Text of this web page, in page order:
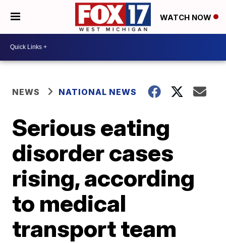
WATCH NOW
NEWS NATIONAL NEWS
Serious eating
disorder cases
rising, according
to medical
transport team